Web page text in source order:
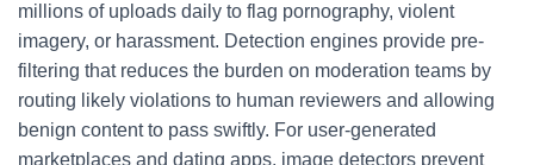
millions of uploads daily to flag pornography, violent
imagery, or harassment. Detection engines provide pre-
filtering that reduces the burden on moderation teams by
routing likely violations to human reviewers and allowing
benign content to pass swiftly. For user-generated
marketplaces and dating apps, image detectors prevent